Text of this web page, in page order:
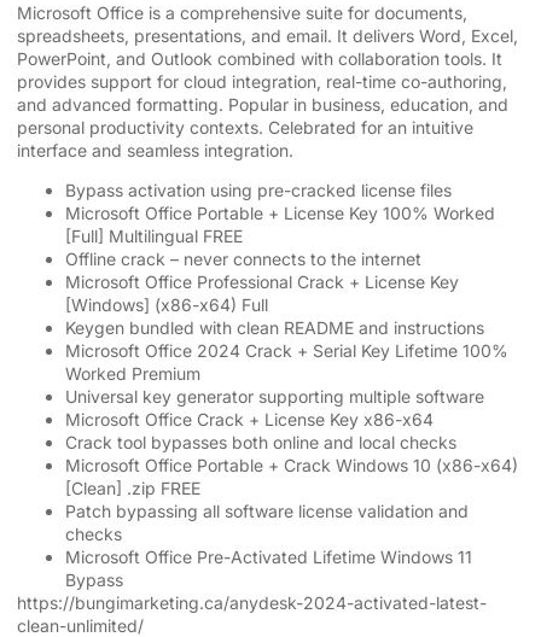
Microsoft Office is a comprehensive suite for documents,
spreadsheets, presentations, and email. It delivers Word, Excel,
PowerPoint, and Outlook combined with collaboration tools. It
provides support for cloud integration, real-time co-authoring,
and advanced formatting. Popular in business, education, and
personal productivity contexts. Celebrated for an intuitive
interface and seamless integration.
Bypass activation using pre-cracked license files
Microsoft Office Portable + License Key 100% Worked
[Full] Multilingual FREE
Offline crack – never connects to the internet
Microsoft Office Professional Crack + License Key
[Windows] (x86-x64) Full
Keygen bundled with clean README and instructions
Microsoft Office 2024 Crack + Serial Key Lifetime 100%
Worked Premium
Universal key generator supporting multiple software
Microsoft Office Crack + License Key x86-x64
Crack tool bypasses both online and local checks
Microsoft Office Portable + Crack Windows 10 (x86-x64)
[Clean] .zip FREE
Patch bypassing all software license validation and
checks
Microsoft Office Pre-Activated Lifetime Windows 11
Bypass
https://bungimarketing.ca/anydesk-2024-activated-latest-
clean-unlimited/